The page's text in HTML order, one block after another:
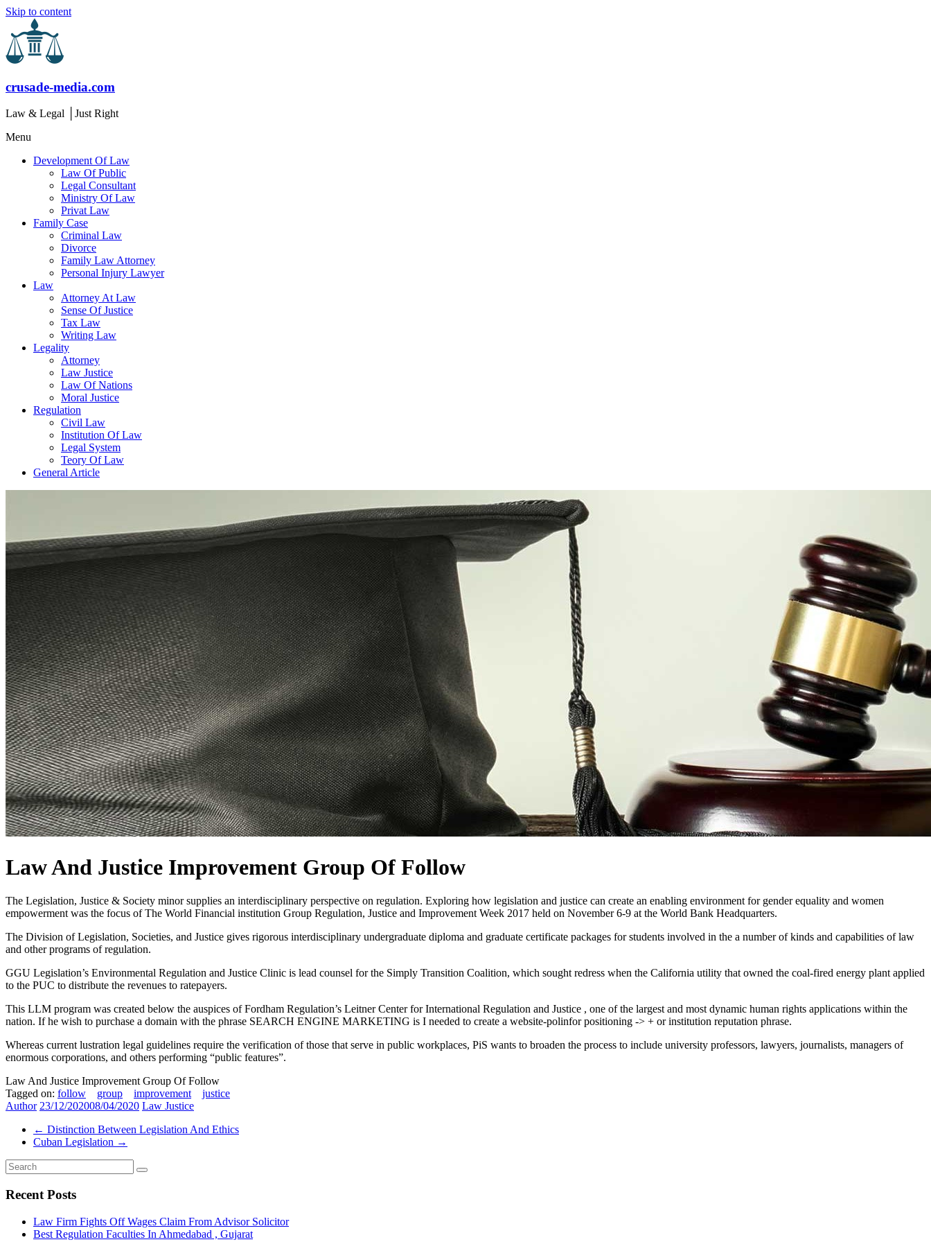
Skip to content
crusade-media.com
Law & Legal │Just Right
Menu
Development Of Law
Law Of Public
Legal Consultant
Ministry Of Law
Privat Law
Family Case
Criminal Law
Divorce
Family Law Attorney
Personal Injury Lawyer
Law
Attorney At Law
Sense Of Justice
Tax Law
Writing Law
Legality
Attorney
Law Justice
Law Of Nations
Moral Justice
Regulation
Civil Law
Institution Of Law
Legal System
Teory Of Law
General Article
Law And Justice Improvement Group Of Follow
The Legislation, Justice & Society minor supplies an interdisciplinary perspective on regulation. Exploring how legislation and justice can create an enabling environment for gender equality and women
empowerment was the focus of The World Financial institution Group Regulation, Justice and Improvement Week 2017 held on November 6-9 at the World Bank Headquarters.
The Division of Legislation, Societies, and Justice gives rigorous interdisciplinary undergraduate diploma and graduate certificate packages for students involved in the a number of kinds and capabilities of law
and other programs of regulation.
GGU Legislation’s Environmental Regulation and Justice Clinic is lead counsel for the Simply Transition Coalition, which sought redress when the California utility that owned the coal-fired energy plant applied
to the PUC to distribute the revenues to ratepayers.
This LLM program was created below the auspices of Fordham Regulation’s Leitner Center for International Regulation and Justice , one of the largest and most dynamic human rights applications within the
nation. If he wish to purchase a domain with the phrase SEARCH ENGINE MARKETING is I needed to create a website-polinfor positioning -> + or institution reputation phrase.
Whereas current lustration legal guidelines require the verification of those that serve in public workplaces, PiS wants to broaden the process to include university professors, lawyers, journalists, managers of
enormous corporations, and others performing “public features”.
Law And Justice Improvement Group Of Follow
Tagged on: follow group improvement
justice
Author 23/12/202008/04/2020 Law Justice
← Distinction Between Legislation And Ethics
Cuban Legislation →
Recent Posts
Law Firm Fights Off Wages Claim From Advisor Solicitor
Best Regulation Faculties In Ahmedabad , Gujarat